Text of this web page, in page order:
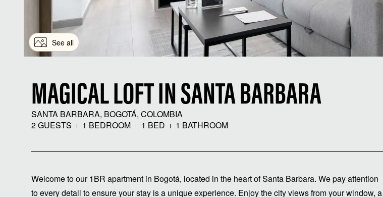
See all
MAGICAL LOFT IN SANTA BARBARA
SANTA BARBARA, BOGOTÁ, COLOMBIA
2 GUESTS
1 BEDROOM 1 BED 1 BATHROOM
Welcome to our 1BR apartment in Bogotá, located in the heart of Santa Barbara. We pay attention
to every detail to ensure your stay is a unique experience. Enjoy the city views from your window, a